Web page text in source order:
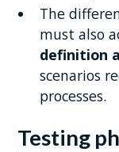
The
must also
definition
scenarios
processes.
Testing